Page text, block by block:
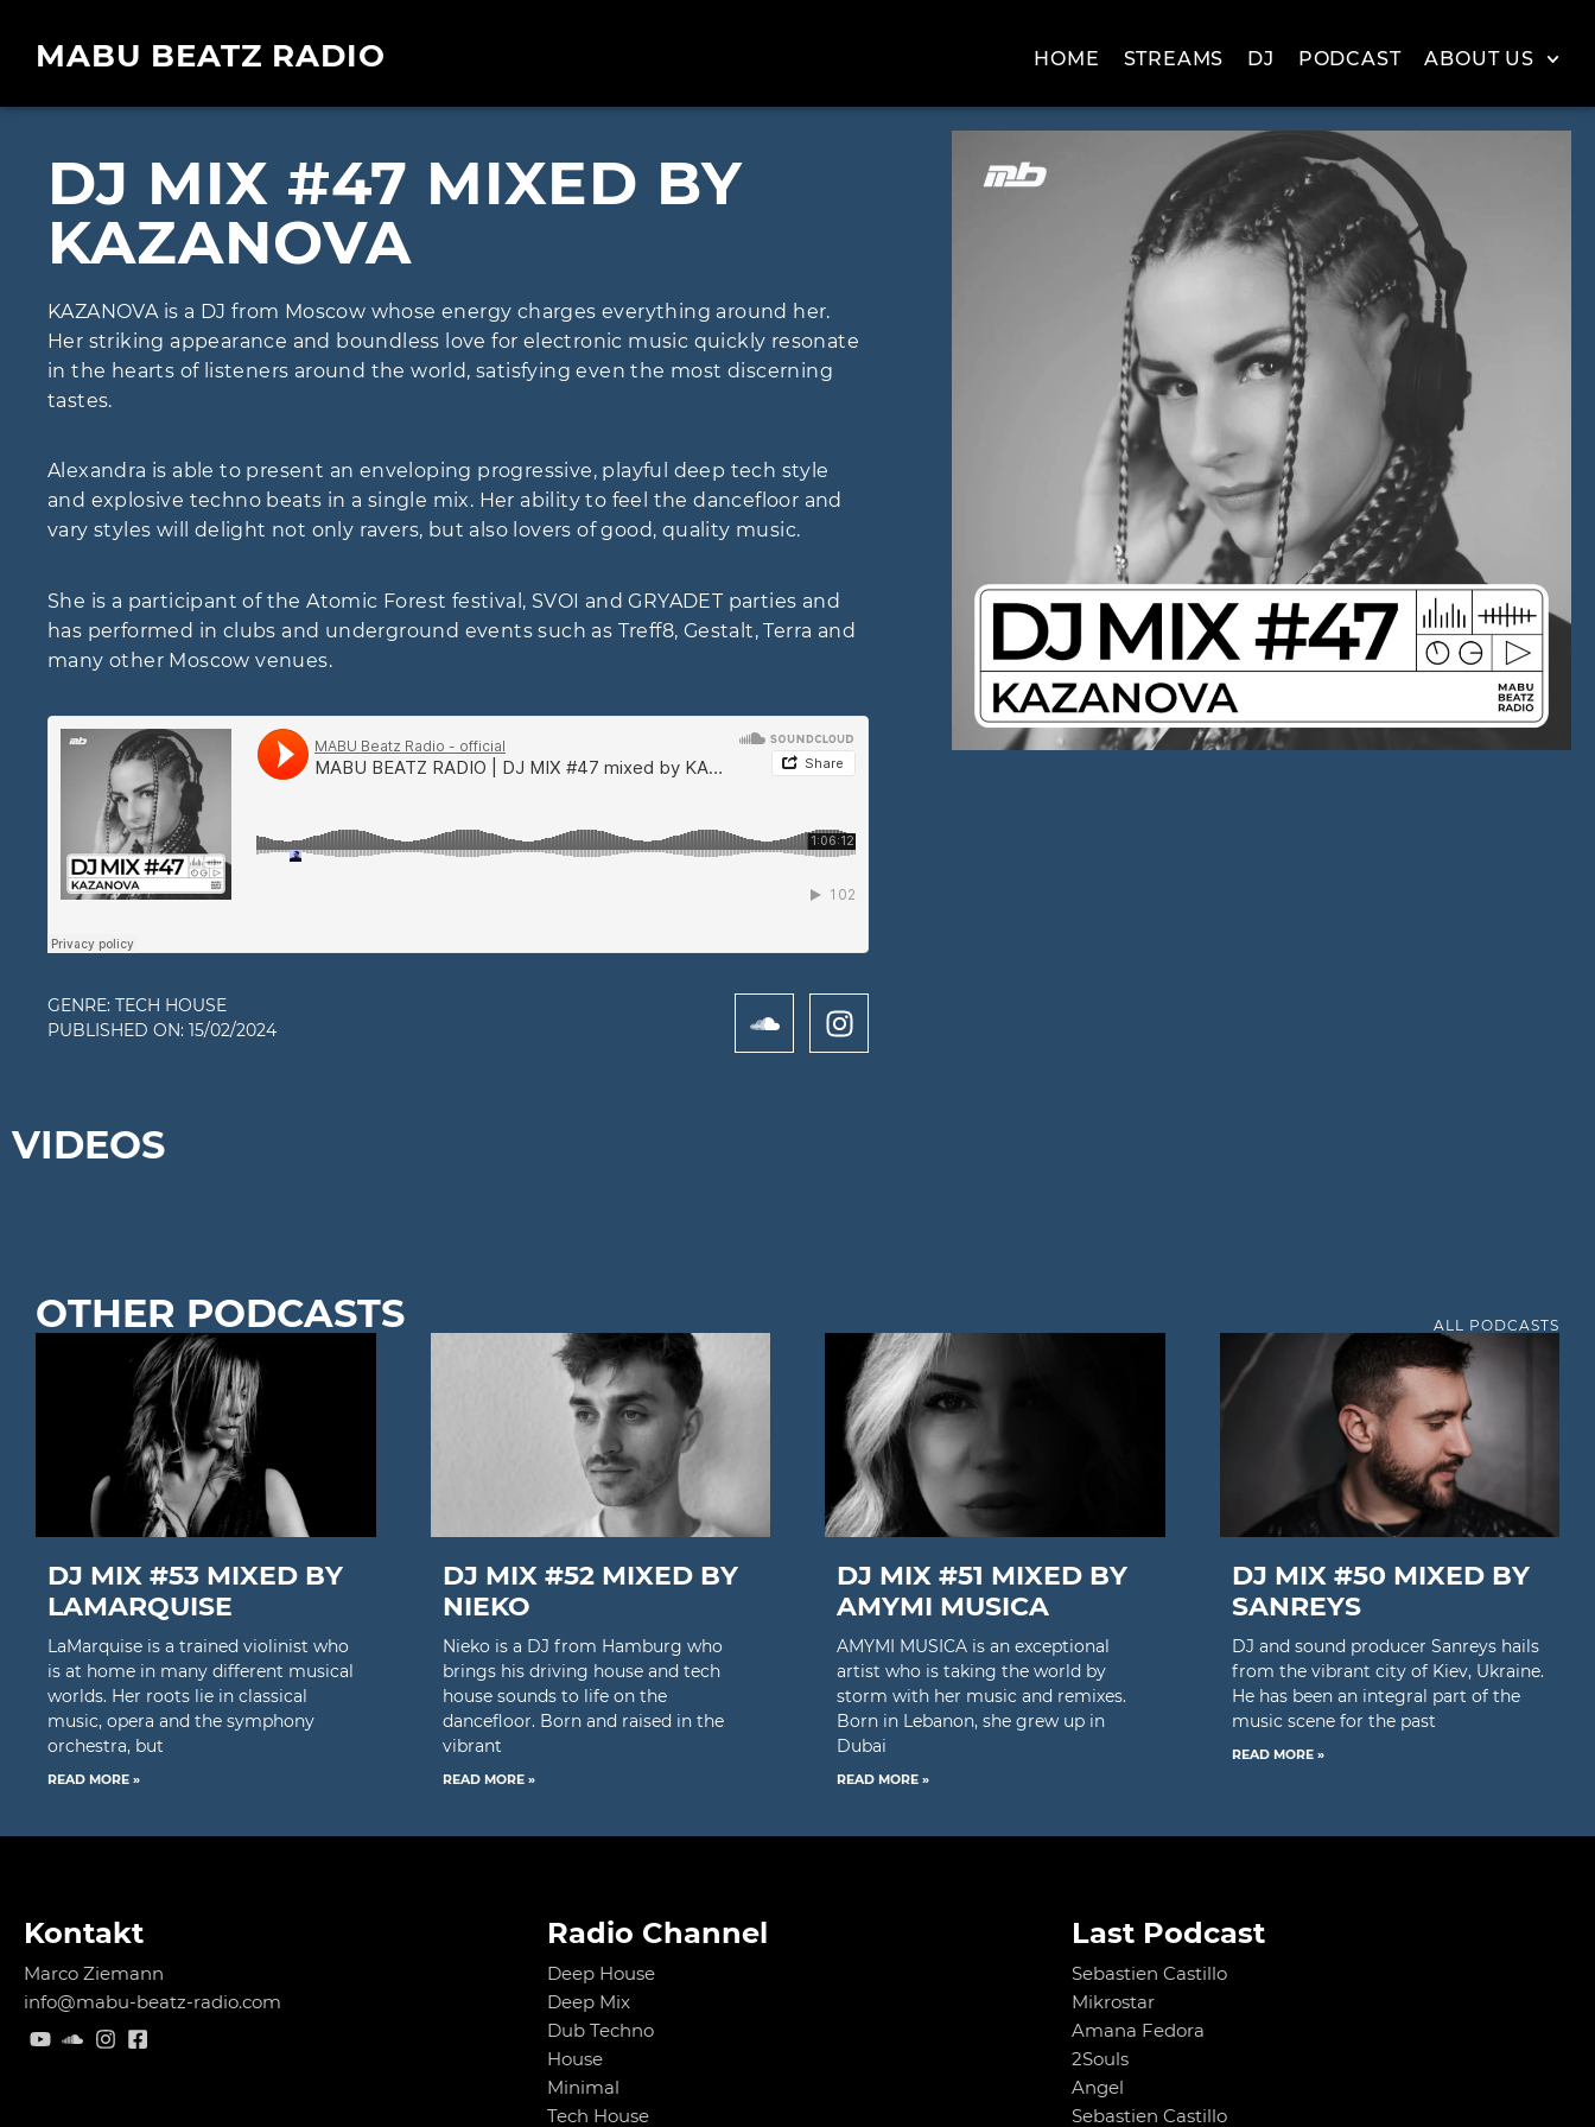
MABU BEATZ RADIO HOME STREAMS DJ PODCAST ABOUT US
DJ MIX #47 MIXED BY
KAZANOVA
KAZANOVA is a DJ from Moscow whose energy charges everything around her.
Her striking appearance and boundless love for electronic music quickly resonate
in the hearts of listeners around the world, satisfying even the most discerning
tastes.
Alexandra is able to present an enveloping progressive, playful deep tech style
and explosive techno beats in a single mix. Her ability to feel the dancefloor and
vary styles will delight not only ravers, but also lovers of good, quality music.
She is a participant of the Atomic Forest festival, SVOI and GRYADET parties and
has performed in clubs and underground events such as Treff8, Gestalt, Terra and
many other Moscow venues.
GENRE: TECH HOUSE
PUBLISHED ON: 15/02/2024
VIDEOS
OTHER PODCASTS ALL PODCASTS
DJ MIX #53 MIXED BY
LAMARQUISE
LaMarquise is a trained violinist who
is at home in many different musical
worlds. Her roots lie in classical
music, opera and the symphony
orchestra, but
READ MORE »
DJ MIX #52 MIXED BY
NIEKO
Nieko is a DJ from Hamburg who
brings his driving house and tech
house sounds to life on the
dancefloor. Born and raised in the
vibrant
READ MORE »
DJ MIX #51 MIXED BY
AMYMI MUSICA
AMYMI MUSICA is an exceptional
artist who is taking the world by
storm with her music and remixes.
Born in Lebanon, she grew up in
Dubai
READ MORE »
DJ MIX #50 MIXED BY
SANREYS
DJ and sound producer Sanreys hails
from the vibrant city of Kiev, Ukraine.
He has been an integral part of the
music scene for the past
READ MORE »
Kontakt
Marco Ziemann
info@mabu-beatz-radio.com
Radio Channel
Deep House
Deep Mix
Dub Techno
House
Minimal
Tech House
Last Podcast
Sebastien Castillo
Mikrostar
Amana Fedora
2Souls
Angel
Sebastien Castillo